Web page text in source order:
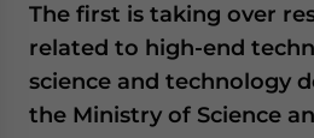
The first is taking over
related to high-end
science and technology
the Ministry of Science